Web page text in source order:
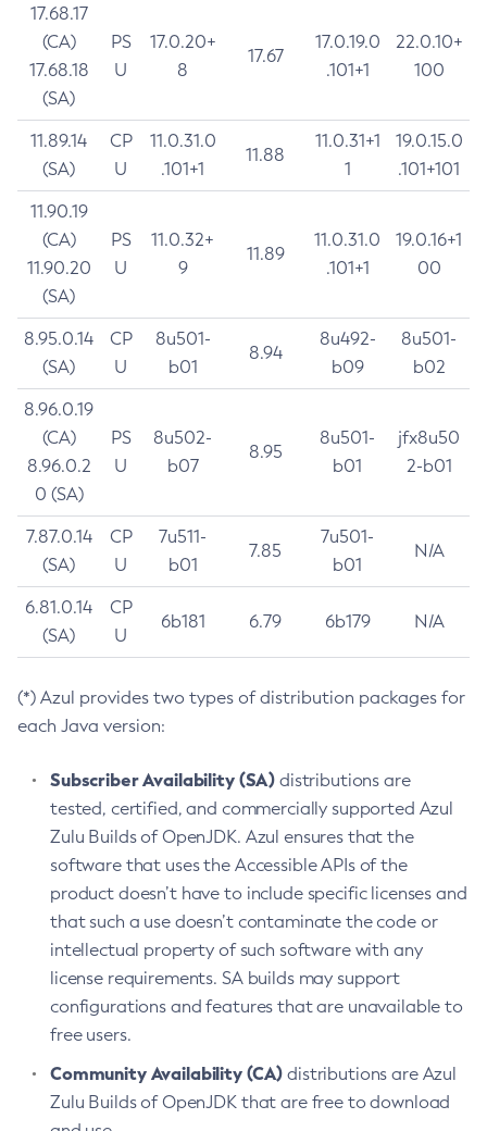
17.68.17
(CA)
17.68.18
(SA)
PS
U
17.0.20+
8
17.67
17.0.19.0
.101+1
22.0.10+
100
11.89.14
(SA)
CP
U
11.0.31.0
.101+1
11.88
11.0.31+1
1
19.0.15.0
.101+101
11.90.19
(CA)
11.90.20
(SA)
PS
U
11.0.32+
9
11.89
11.0.31.0
.101+1
19.0.16+1
00
8.95.0.14
(SA)
CP
U
8u501-
b01
8.94
8u492-
b09
8u501-
b02
8.96.0.19
(CA)
8.96.0.2
0 (SA)
PS
U
8u502-
b07
8.95
8u501-
b01
jfx8u50
2-b01
7.87.0.14
(SA)
CP
U
7u511-
b01
7.85
7u501-
b01
N/A
6.81.0.14
(SA)
CP
U
6b181 6.79 6b179 N/A
(*) Azul provides two types of distribution packages for
each Java version:
Subscriber Availability (SA) distributions are
tested, certified, and commercially supported Azul
Zulu Builds of OpenJDK. Azul ensures that the
software that uses the Accessible APIs of the
product doesn’t have to include specific licenses and
that such a use doesn’t contaminate the code or
intellectual property of such software with any
license requirements. SA builds may support
configurations and features that are unavailable to
free users.
Community Availability (CA) distributions are Azul
Zulu Builds of OpenJDK that are free to download